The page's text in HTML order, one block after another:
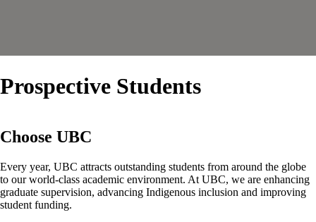
Prospective Students
Choose UBC
Every year, UBC attracts outstanding students from around the globe
to our world-class academic environment. At UBC, we are enhancing
graduate supervision, advancing Indigenous inclusion and improving
student funding.